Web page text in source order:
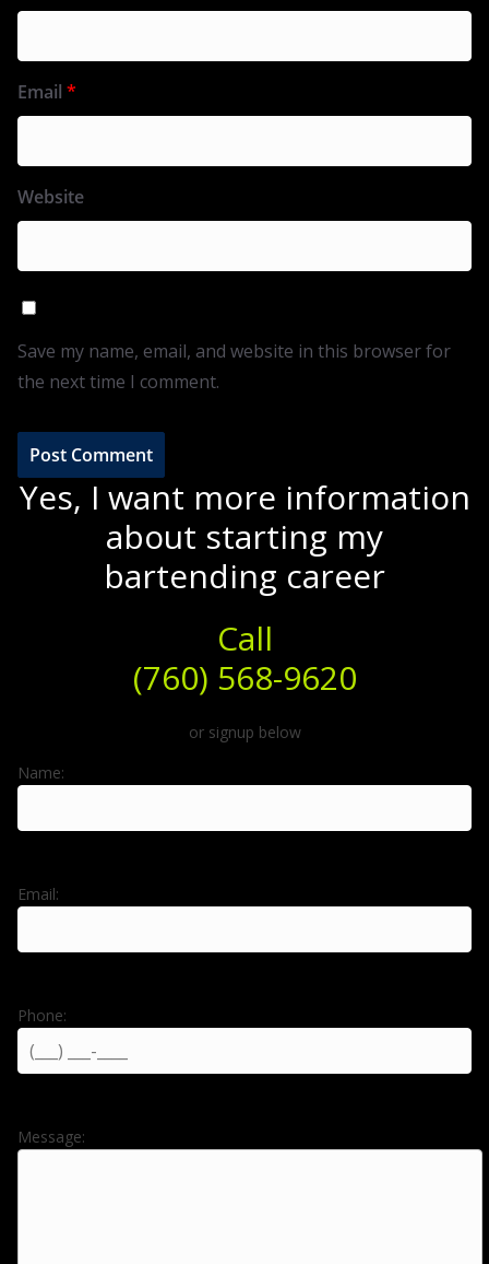
Email *
Website
Save my name, email, and website in this browser for
the next time I comment.
Yes, I want more information
about starting my
bartending career
Call
(760) 568-9620
or signup below
Name:
Email:
Phone:
Message: